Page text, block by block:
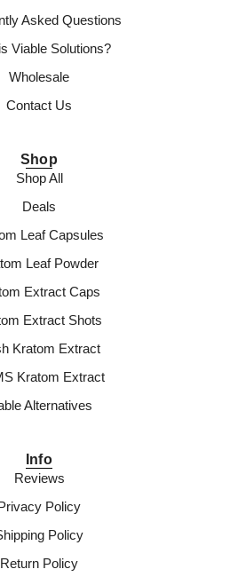
Asked Questions
Viable Solutions?
Wholesale
Contact Us
Shop
Shop All
Deals
Leaf Capsules
Leaf Powder
Extract Caps
Extract Shots
Kratom Extract
Kratom Extract
Alternatives
Info
Reviews
Policy
Policy
Return Policy